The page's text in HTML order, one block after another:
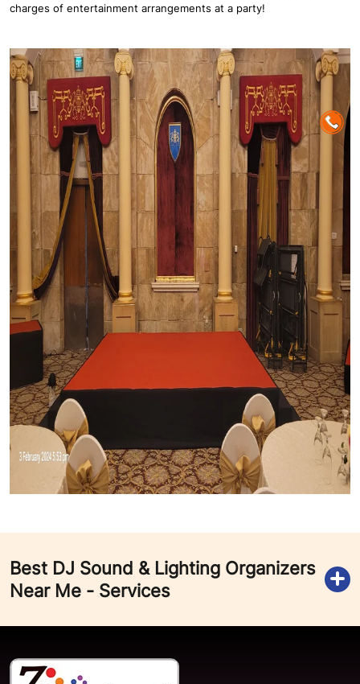
charges of entertainment arrangements at a party!
Best DJ Sound & Lighting Organizers
Near Me - Services